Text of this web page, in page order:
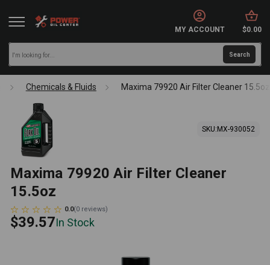
MY ACCOUNT $0.00
Chemicals & Fluids Maxima 79920 Air Filter Cleaner 15.5oz
SKU: MX-930052
Maxima 79920 Air Filter Cleaner
15.5oz
0.0(0 reviews)
$39.57In Stock